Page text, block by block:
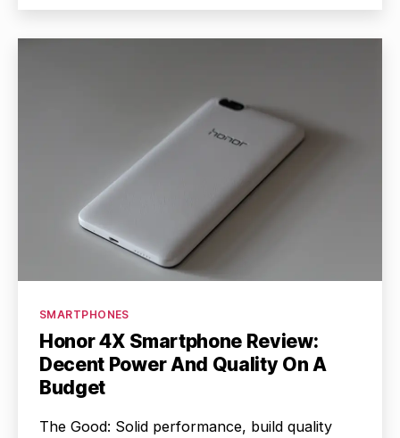
Categories
SMARTPHONES
Honor 4X Smartphone Review:
Decent Power And Quality On A
Budget
The Good: Solid performance, build quality